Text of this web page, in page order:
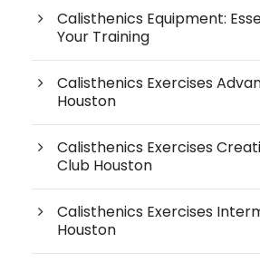
Calisthenics Equipment:
Your Training
Calisthenics Exercises
Houston
Calisthenics Exercises
Club Houston
Calisthenics Exercises
Houston